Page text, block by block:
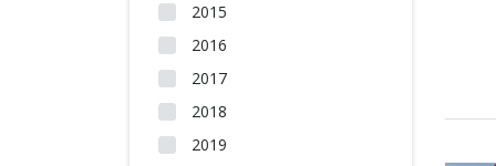
2015
2016
2017
2018
2019